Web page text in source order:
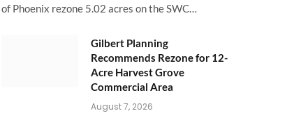
of Phoenix rezone 5.02 acres on the SWC…
Gilbert Planning
Recommends Rezone for 12-
Acre Harvest Grove
Commercial Area
August 7, 2026